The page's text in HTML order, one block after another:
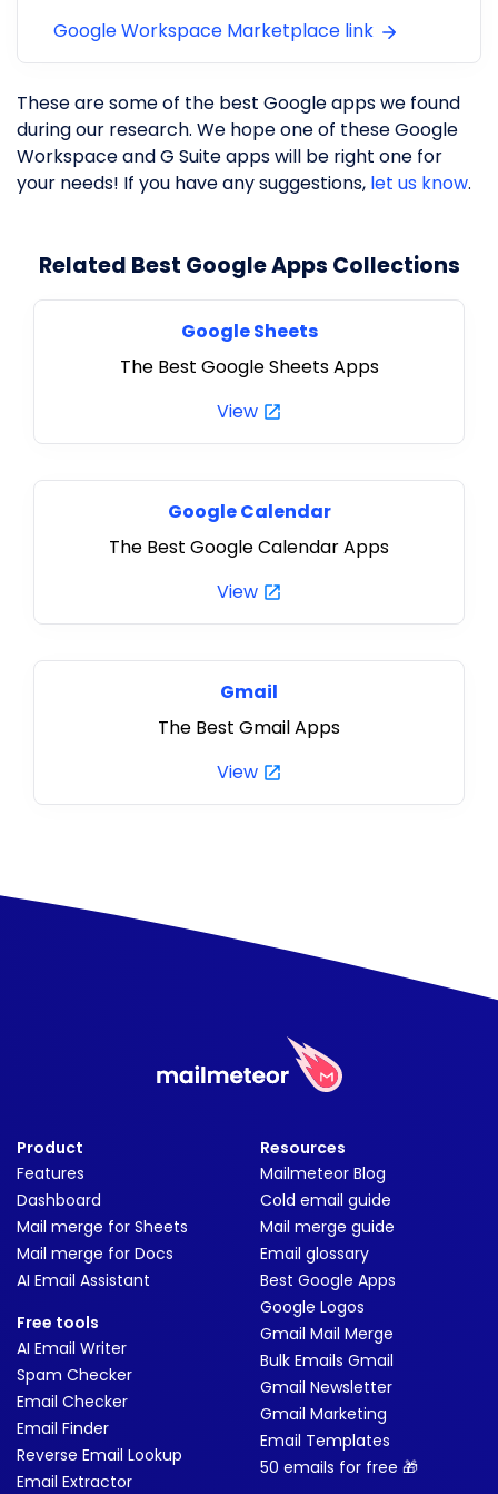
Google Workspace Marketplace link
These are some of the best Google apps we found
during our research. We hope one of these Google
Workspace and G Suite apps will be right one for
your needs! If you have any suggestions, let us know.
Related Best Google Apps Collections
Google Sheets
The Best Google Sheets Apps
View
Google Calendar
The Best Google Calendar Apps
View
Gmail
The Best Gmail Apps
View
Product
Features
Dashboard
Mail merge for Sheets
Mail merge for Docs
AI Email Assistant
Free tools
AI Email Writer
Spam Checker
Email Checker
Email Finder
Reverse Email Lookup
Email Extractor
Resources
Mailmeteor Blog
Cold email guide
Mail merge guide
Email glossary
Best Google Apps
Google Logos
Gmail Mail Merge
Bulk Emails Gmail
Gmail Newsletter
Gmail Marketing
Email Templates
50 emails for free 🎁